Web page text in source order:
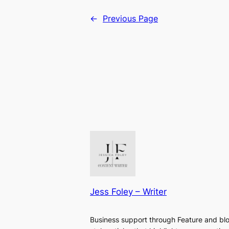
← Previous Page
Jess Foley – Writer
Business support through Feature and